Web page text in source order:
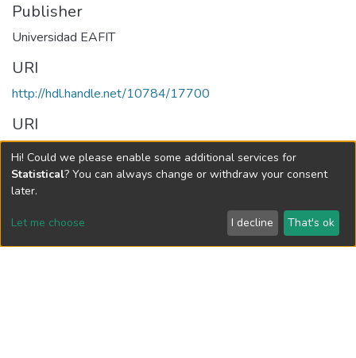
Publisher
Universidad EAFIT
URI
http://hdl.handle.net/10784/17700
URI
https://publicaciones.eafit.edu.co/index.php/map/article/view/
6391
Collections
Mundo Asia Pacífico, Vol. 09, Núm. 16 (2020)
Hi! Could we please enable some additional services for
Statistical? You can always change or withdraw your consent
later.
Let me choose I decline That's ok